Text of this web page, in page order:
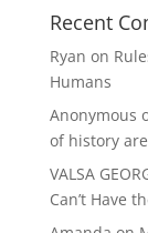
Recent
Ryan on
Humans
Anonymous
of history
VALSA
Can’t Have